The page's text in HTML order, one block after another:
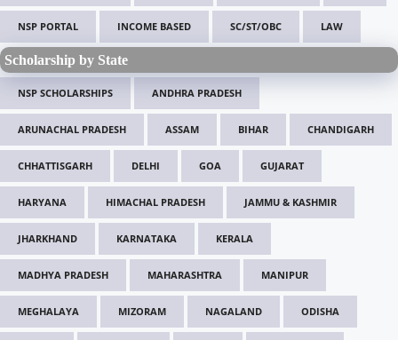
NSP PORTAL INCOME BASED SC/ST/OBC LAW
Scholarship by State
NSP SCHOLARSHIPS ANDHRA PRADESH
ARUNACHAL PRADESH ASSAM BIHAR CHANDIGARH
CHHATTISGARH DELHI GOA GUJARAT
HARYANA HIMACHAL PRADESH JAMMU & KASHMIR
JHARKHAND KARNATAKA KERALA
MADHYA PRADESH MAHARASHTRA MANIPUR
MEGHALAYA MIZORAM NAGALAND ODISHA